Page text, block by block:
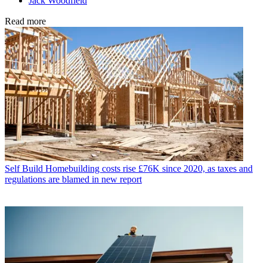
Read more
Self Build Homebuilding costs rise £76K since 2020, as taxes and
regulations are blamed in new report